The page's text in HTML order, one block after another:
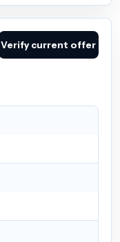
Verify current offer